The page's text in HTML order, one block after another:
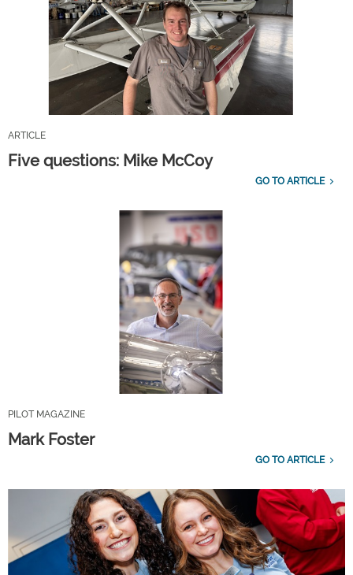
ARTICLE
Five questions: Mike McCoy
GO TO ARTICLE
PILOT MAGAZINE
Mark Foster
GO TO ARTICLE